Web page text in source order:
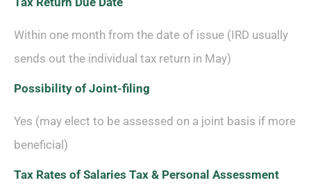
Within one month from the date of issue (IRD usually
sends out the individual tax return in May)
Possibility of Joint-filing
Yes (may elect to be assessed on a joint basis if more
beneficial)
Tax Rates of Salaries Tax & Personal Assessment